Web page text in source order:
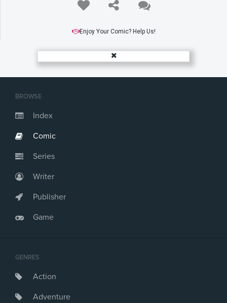
BROWSE
Index
Comic
Series
Writer
Publisher
Game
GENRES
Action
Adventure
Enjoy Your Comic? Help Us!